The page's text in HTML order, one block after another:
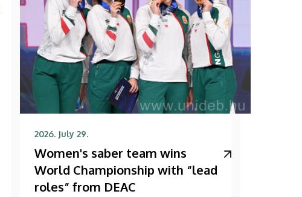
2026. July 29.
Women's saber team wins
World Championship with “lead
roles” from DEAC